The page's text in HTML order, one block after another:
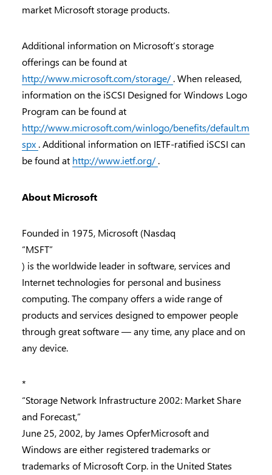
market Microsoft storage products.
Additional information on Microsoft’s storage
offerings can be found at
http://www.microsoft.com/storage/. When released,
information on the iSCSI Designed for Windows Logo
Program can be found at
http://www.microsoft.com/winlogo/benefits/default.m
spx . Additional information on IETF-ratified iSCSI can
be found at http://www.ietf.org/.
About Microsoft
Founded in 1975, Microsoft (Nasdaq
“MSFT”
) is the worldwide leader in software, services and
Internet technologies for personal and business
computing. The company offers a wide range of
products and services designed to empower people
through great software — any time, any place and on
any device.
*
“Storage Network Infrastructure 2002: Market Share
and Forecast,”
June 25, 2002, by James OpferMicrosoft and
Windows are either registered trademarks or
trademarks of Microsoft Corp. in the United States